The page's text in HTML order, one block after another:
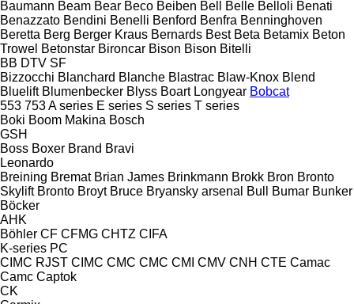
Baumann Beam Bear Beco Beiben Bell Belle Belloli Benati
Benazzato Bendini Benelli Benford Benfra Benninghoven
Beretta Berg Berger Kraus Bernards Best Beta Betamix Beton
Trowel Betonstar Bironcar Bison Bison Bitelli
BB DTV SF
Bizzocchi Blanchard Blanche Blastrac Blaw-Knox Blend
Bluelift Blumenbecker Blyss Boart Longyear Bobcat
553 753A series E series S series T series
Boki Boom Makina Bosch
GSH
Boss Boxer Brand Bravi
Leonardo
Breining Bremat Brian James Brinkmann Brokk Bron Bronto
Skylift Bronto Broyt Bruce Bryansky arsenal Bull Bumar Bunker
Böcker
AHK
Böhler CF CFMG CHTZ CIFA
K-series PC
CIMC RJST CIMC CMC CMC CMI CMV CNH CTE Camac
Camc Captok
CK